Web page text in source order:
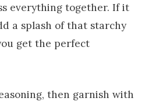
everything together. If it
a splash of that starchy
get the perfect
then garnish with